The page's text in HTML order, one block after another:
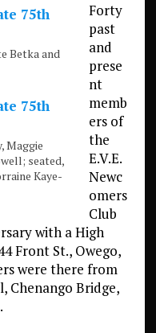
Betka and
Maggie
seated,
Kaye-
Forty
past
and
prese
nt
memb
ers of
the
E.V.E.
Newc
omers
Club
with a High
Front St., Owego,
were there from
Chenango Bridge,